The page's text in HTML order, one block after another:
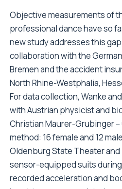
Objective measurements of
professional dance have so
new study addresses this
collaboration with the
Bremen and the accident
North Rhine-Westphalia,
For data collection, Wanke
with Austrian physicist and
Christian Maurer-Grubinger
method: 16 female and 12
Oldenburg State Theater
sensor-equipped suits
recorded acceleration and